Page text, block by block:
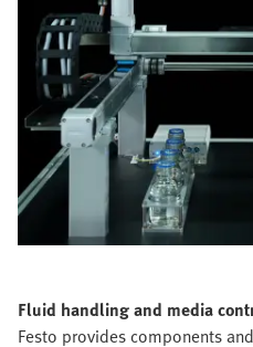
Fluid handling and media
Festo provides components